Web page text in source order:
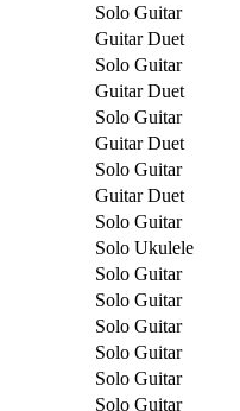
Solo Guitar
Guitar Duet
Solo Guitar
Guitar Duet
Solo Guitar
Guitar Duet
Solo Guitar
Guitar Duet
Solo Guitar
Solo Ukulele
Solo Guitar
Solo Guitar
Solo Guitar
Solo Guitar
Solo Guitar
Solo Guitar